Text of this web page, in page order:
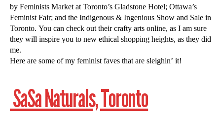
by Feminists Market at Toronto’s Gladstone Hotel; Ottawa’s
Feminist Fair; and the Indigenous & Ingenious Show and Sale in
Toronto. You can check out their crafty arts online, as I am sure
they will inspire you to new ethical shopping heights, as they did
me.
Here are some of my feminist faves that are sleighin’ it!
SaSa Naturals, Toronto